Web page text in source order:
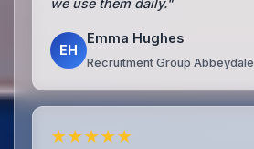
we use them daily."
EH
Emma Hughes
Recruitment Group Abbeydale
★★★★★